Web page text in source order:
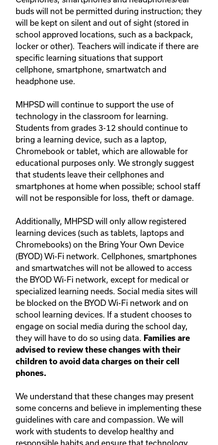
buds will not be permitted during instruction; they
will be kept on silent and out of sight (stored in
school approved locations, such as a backpack,
locker or other). Teachers will indicate if there are
specific learning situations that support
cellphone, smartphone, smartwatch and
headphone use.
MHPSD will continue to support the use of
technology in the classroom for learning.
Students from grades 3-12 should continue to
bring a learning device, such as a laptop,
Chromebook or tablet, which are allowable for
educational purposes only. We strongly suggest
that students leave their cellphones and
smartphones at home when possible; school staff
will not be responsible for loss, theft or damage.
Additionally, MHPSD will only allow registered
learning devices (such as tablets, laptops and
Chromebooks) on the Bring Your Own Device
(BYOD) Wi-Fi network. Cellphones, smartphones
and smartwatches will not be allowed to access
the BYOD Wi-Fi network, except for medical or
specialized learning needs. Social media sites will
be blocked on the BYOD Wi-Fi network and on
school learning devices. If a student chooses to
engage on social media during the school day,
they will have to do so using data.
Families are
advised to review these changes with their
children to avoid data charges on their cell
phones.
We understand that these changes may present
some concerns and believe in implementing these
guidelines with care and compassion. We will
work with students to develop healthy and
responsible habits and ensure that technology